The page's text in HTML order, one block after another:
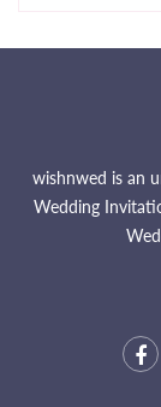
wishnwed is an
Wedding